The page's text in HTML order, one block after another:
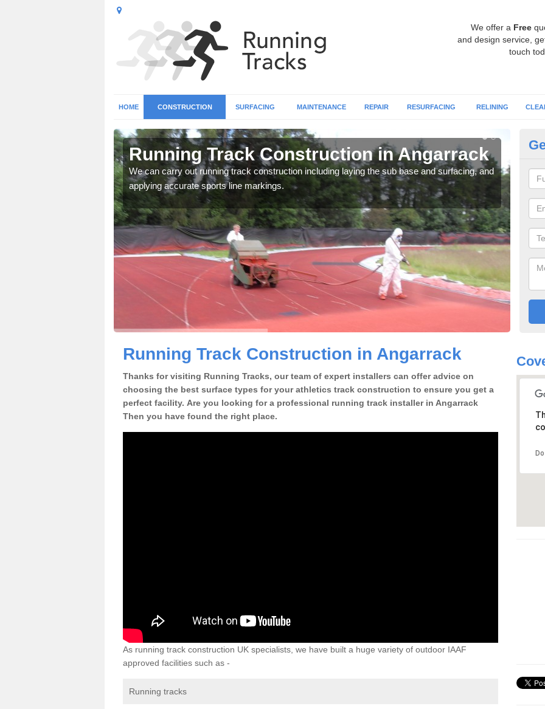
We offer a Free
and design service,
touch
HOME CONSTRUCTION SURFACING MAINTENANCE REPAIR RESURFACING RELINING
Running Track Construction in Angarrack
We can carry out running track construction including laying the sub base and surfacing, and
applying accurate sports line markings.
Running Track Construction in Angarrack
Thanks for visiting Running Tracks, our team of expert installers can offer advice on
choosing the best surface types for your athletics track construction to ensure you get a
perfect facility. Are you looking for a professional running track installer in Angarrack
Then you have found the right place.
As running track construction UK specialists, we have built a huge variety of outdoor IAAF
approved facilities such as -
Running tracks